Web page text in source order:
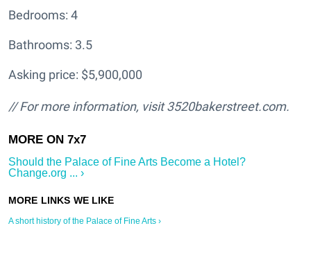
Bedrooms: 4
Bathrooms: 3.5
Asking price: $5,900,000
// For more information, visit3520bakerstreet.com.
Should the Palace of Fine Arts Become a Hotel?
Change.org ... ›
A short history of the Palace of Fine Arts ›